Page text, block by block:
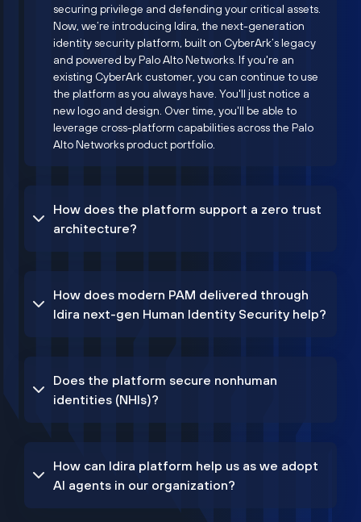
securing privilege and defending your critical assets.
Now, we’re introducing Idira, the next-generation
identity security platform, built on CyberArk’s legacy
and powered by Palo Alto Networks. If you're an
existing CyberArk customer, you can continue to use
the platform as you always have. You'll just notice a
new logo and design. Over time, you'll be able to
leverage cross-platform capabilities across the Palo
Alto Networks product portfolio.
How does the platform support a zero trust
architecture?
How does modern PAM delivered through
Idira next-gen Human Identity Security help?
Does the platform secure nonhuman
identities (NHIs)?
How can Idira platform help us as we adopt
AI agents in our organization?